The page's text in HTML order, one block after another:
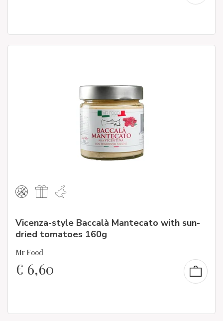
Vicenza-style Baccalà Mantecato with sun-
dried tomatoes 160g
Mr Food
€ 6,60